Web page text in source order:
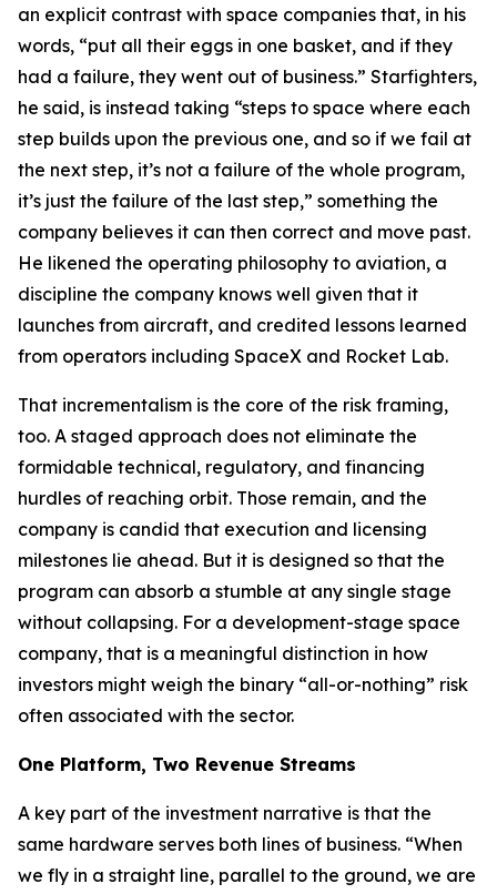
an explicit contrast with space companies that, in his
words, “put all their eggs in one basket, and if they
had a failure, they went out of business.” Starfighters,
he said, is instead taking “steps to space where each
step builds upon the previous one, and so if we fail at
the next step, it’s not a failure of the whole program,
it’s just the failure of the last step,” something the
company believes it can then correct and move past.
He likened the operating philosophy to aviation, a
discipline the company knows well given that it
launches from aircraft, and credited lessons learned
from operators including SpaceX and Rocket Lab.
That incrementalism is the core of the risk framing,
too. A staged approach does not eliminate the
formidable technical, regulatory, and financing
hurdles of reaching orbit. Those remain, and the
company is candid that execution and licensing
milestones lie ahead. But it is designed so that the
program can absorb a stumble at any single stage
without collapsing. For a development-stage space
company, that is a meaningful distinction in how
investors might weigh the binary “all-or-nothing” risk
often associated with the sector.
One Platform, Two Revenue Streams
A key part of the investment narrative is that the
same hardware serves both lines of business. “When
we fly in a straight line, parallel to the ground, we are